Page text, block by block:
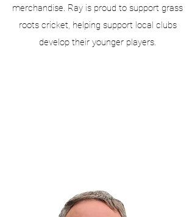
merchandise. Ray is proud to support grass
roots cricket, helping support local clubs
develop their younger players.